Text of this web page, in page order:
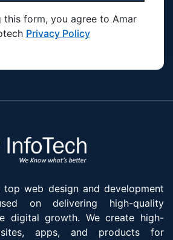
this form, you agree to Amar
Privacy Policy
top web design and development
on delivering high-quality
digital growth. We create high-
apps, and products for